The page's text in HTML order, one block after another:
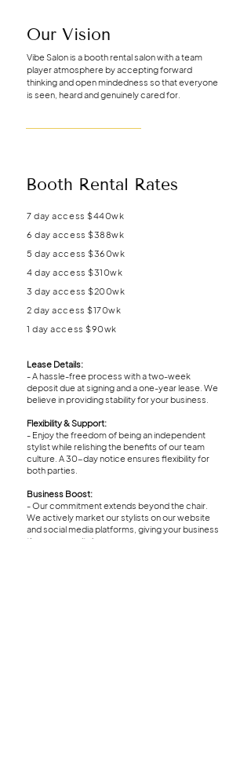
Our Vision
Vibe Salon is a booth rental salon with a team
player atmosphere by accepting forward
thinking and open mindedness so that everyone
is seen, heard and genuinely cared for.
Booth Rental Rates
7 day access $440wk
6 day access $388wk
5 day access $360wk
4 day access $310wk
3 day access $200wk
2 day access $170wk
1 day access $90wk
Lease Details:
- A hassle-free process with a two-week
deposit due at signing and a one-year lease. We
believe in providing stability for your business.
Flexibility & Support:
- Enjoy the freedom of being an independent
stylist while relishing the benefits of our team
culture. A 30-day notice ensures flexibility for
both parties.
Business Boost:
- Our commitment extends beyond the chair.
We actively market our stylists on our website
and social media platforms, giving your business
the exposure it deserves.